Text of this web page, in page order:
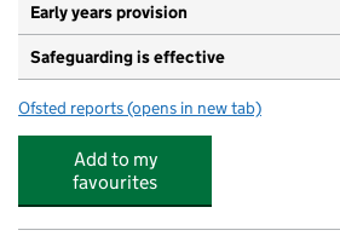
Early years provision
Safeguarding is effective
Ofsted reports for St Georges Church School
(opens in new tab)
Add to my
favourites